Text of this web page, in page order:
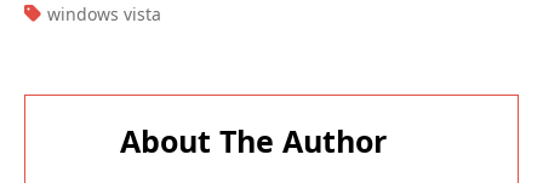
TAGS:
windows vista
About The Author